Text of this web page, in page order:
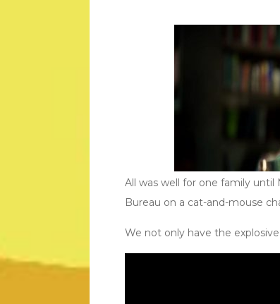
All was well for one family
Bureau on a cat-and-mouse
We not only have the